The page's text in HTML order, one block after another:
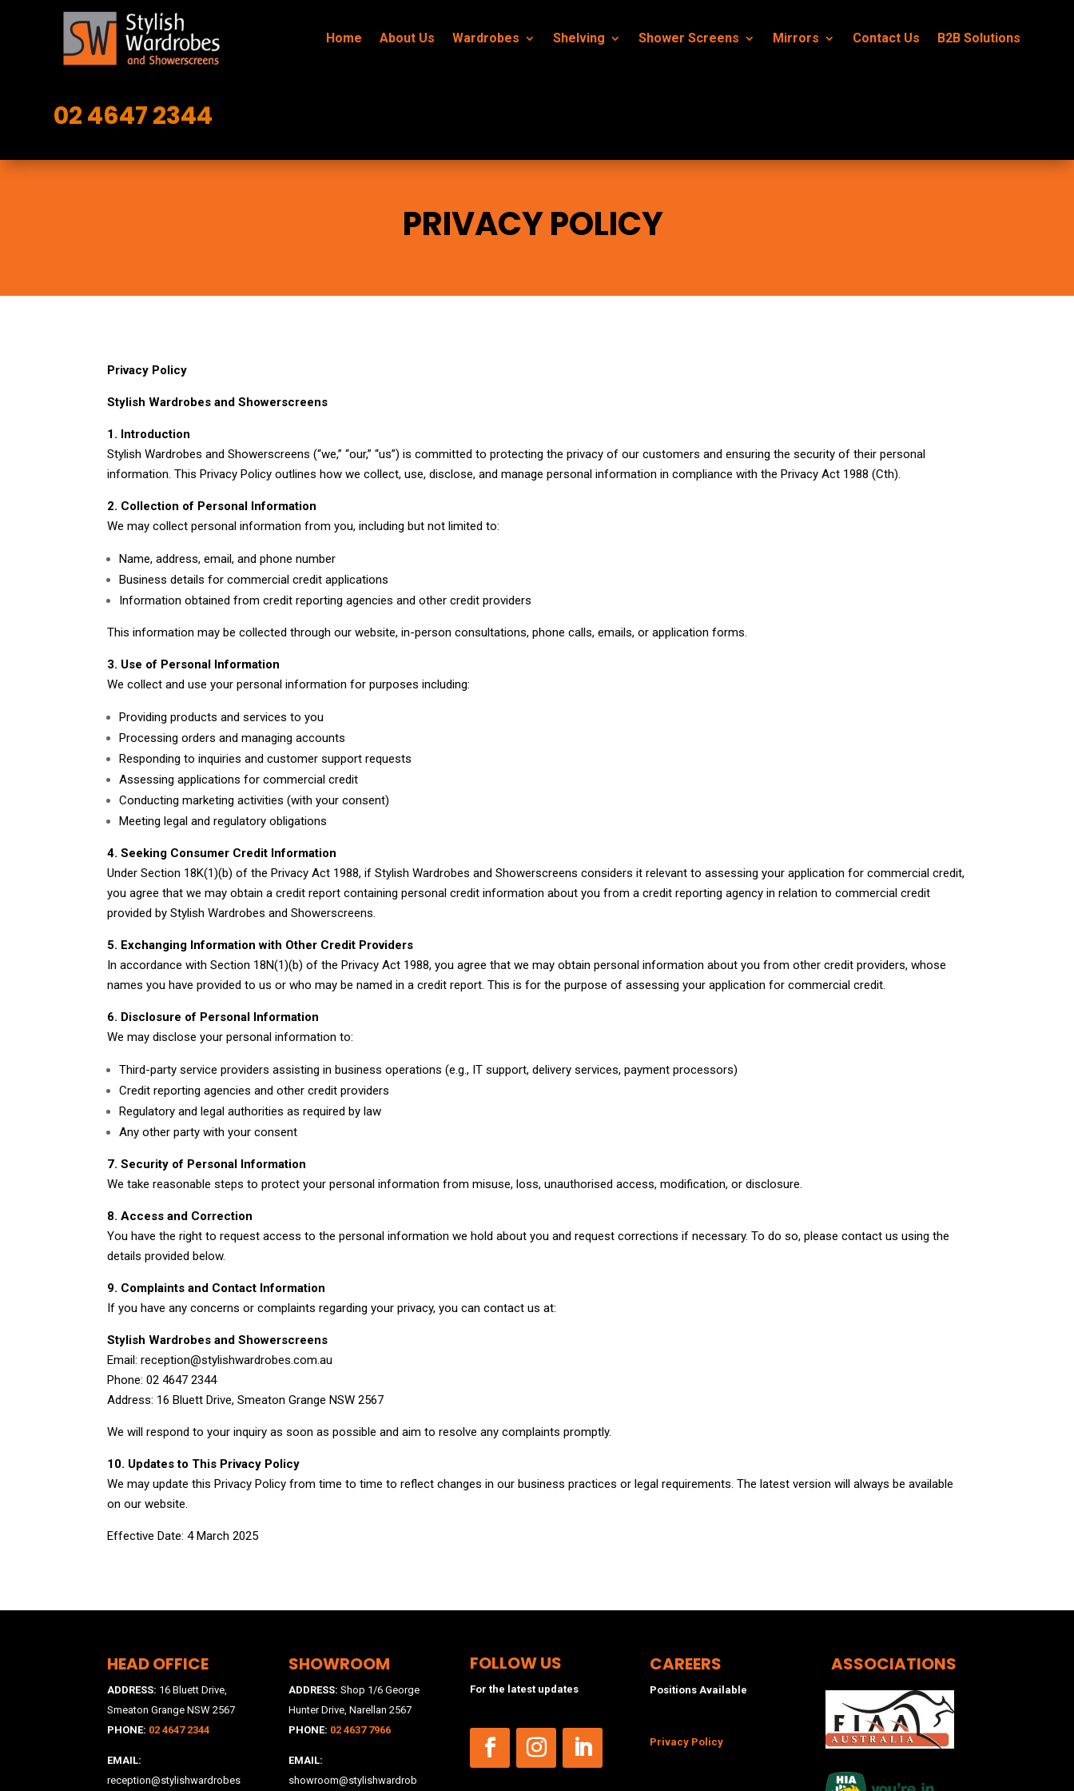
Home About Us Wardrobes Shelving Shower Screens Mirrors Contact Us B2B Solutions
02 4647 2344
PRIVACY POLICY
Privacy Policy
Stylish Wardrobes and Showerscreens
1. Introduction
Stylish Wardrobes and Showerscreens (“we,” “our,” “us”) is committed to protecting the privacy of our customers and ensuring the security of their personal
information. This Privacy Policy outlines how we collect, use, disclose, and manage personal information in compliance with the Privacy Act 1988 (Cth).
2. Collection of Personal Information
We may collect personal information from you, including but not limited to:
Name, address, email, and phone number
Business details for commercial credit applications
Information obtained from credit reporting agencies and other credit providers
This information may be collected through our website, in-person consultations, phone calls, emails, or application forms.
3. Use of Personal Information
We collect and use your personal information for purposes including:
Providing products and services to you
Processing orders and managing accounts
Responding to inquiries and customer support requests
Assessing applications for commercial credit
Conducting marketing activities (with your consent)
Meeting legal and regulatory obligations
4. Seeking Consumer Credit Information
Under Section 18K(1)(b) of the Privacy Act 1988, if Stylish Wardrobes and Showerscreens considers it relevant to assessing your application for commercial credit,
you agree that we may obtain a credit report containing personal credit information about you from a credit reporting agency in relation to commercial credit
provided by Stylish Wardrobes and Showerscreens.
5. Exchanging Information with Other Credit Providers
In accordance with Section 18N(1)(b) of the Privacy Act 1988, you agree that we may obtain personal information about you from other credit providers, whose
names you have provided to us or who may be named in a credit report. This is for the purpose of assessing your application for commercial credit.
6. Disclosure of Personal Information
We may disclose your personal information to:
Third-party service providers assisting in business operations (e.g., IT support, delivery services, payment processors)
Credit reporting agencies and other credit providers
Regulatory and legal authorities as required by law
Any other party with your consent
7. Security of Personal Information
We take reasonable steps to protect your personal information from misuse, loss, unauthorised access, modification, or disclosure.
8. Access and Correction
You have the right to request access to the personal information we hold about you and request corrections if necessary. To do so, please contact us using the
details provided below.
9. Complaints and Contact Information
If you have any concerns or complaints regarding your privacy, you can contact us at:
Stylish Wardrobes and Showerscreens
Email: reception@stylishwardrobes.com.au
Phone: 02 4647 2344
Address: 16 Bluett Drive, Smeaton Grange NSW 2567
We will respond to your inquiry as soon as possible and aim to resolve any complaints promptly.
10. Updates to This Privacy Policy
We may update this Privacy Policy from time to time to reflect changes in our business practices or legal requirements. The latest version will always be available
on our website.
Effective Date: 4 March 2025
HEAD OFFICE
ADDRESS: 16 Bluett Drive,
Smeaton Grange NSW 2567
PHONE: 02 4647 2344
EMAIL:
reception@stylishwardrobes
SHOWROOM
ADDRESS: Shop 1/6 George
Hunter Drive, Narellan 2567
PHONE: 02 4637 7966
EMAIL:
showroom@stylishwardrob
FOLLOW US
For the latest updates
CAREERS
Positions Available
Privacy Policy
ASSOCIATIONS